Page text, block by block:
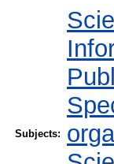
Subjects: